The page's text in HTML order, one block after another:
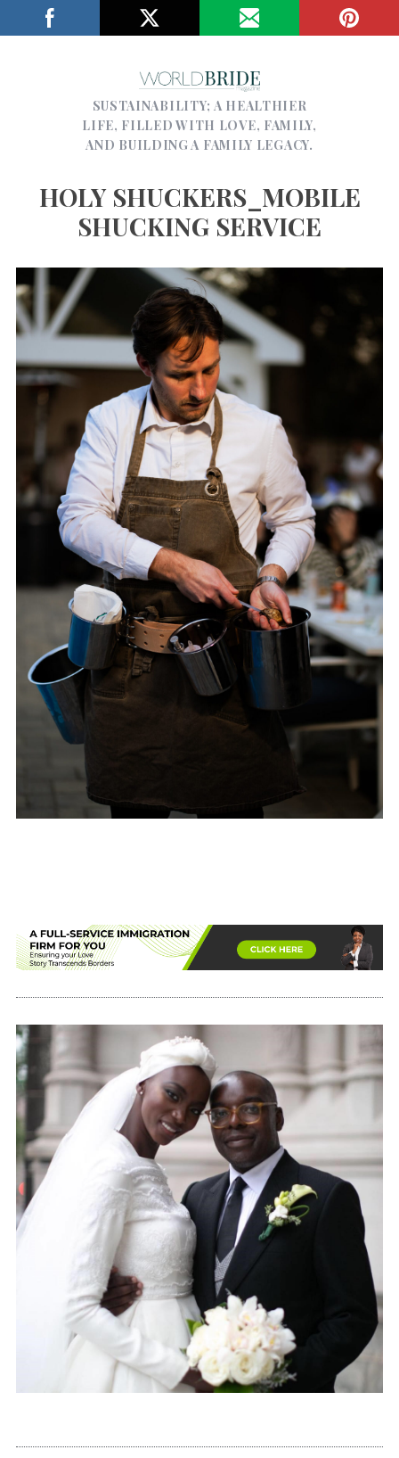
SUSTAINABILITY; A HEALTHIER
LIFE, FILLED WITH LOVE, FAMILY,
AND BUILDING A FAMILY LEGACY.
HOLY SHUCKERS_MOBILE
SHUCKING SERVICE